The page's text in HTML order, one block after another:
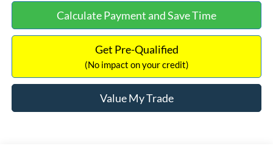
Calculate Payment and Save Time
Get Pre-Qualified
(No impact on your credit)
Value My Trade